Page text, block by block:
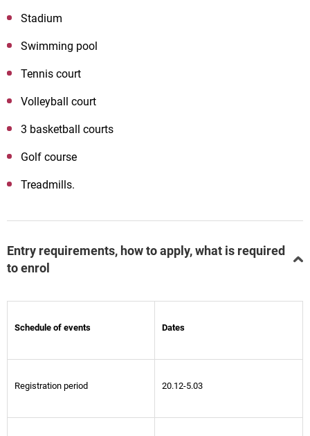
Stadium
Swimming pool
Tennis court
Volleyball court
3 basketball courts
Golf course
Treadmills.
Entry requirements, how to apply, what is required
to enrol
Schedule of events Dates
Registration period 20.12-5.03